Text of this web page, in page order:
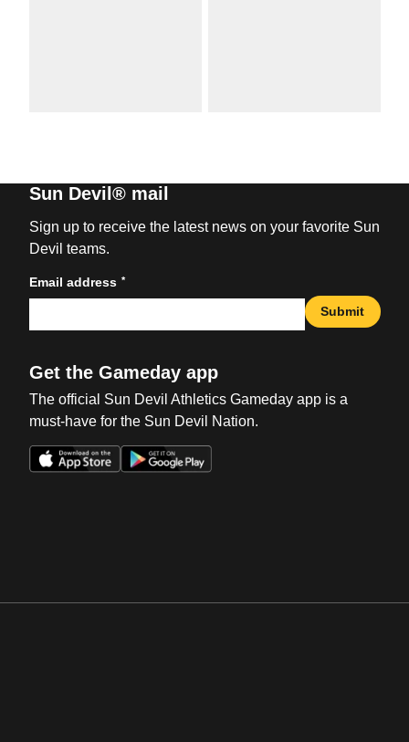
Sun Devil® mail
Sign up to receive the latest news on your favorite Sun
Devil teams.
Email address *
Submit
Get the Gameday app
The official Sun Devil Athletics Gameday app is a
must-have for the Sun Devil Nation.